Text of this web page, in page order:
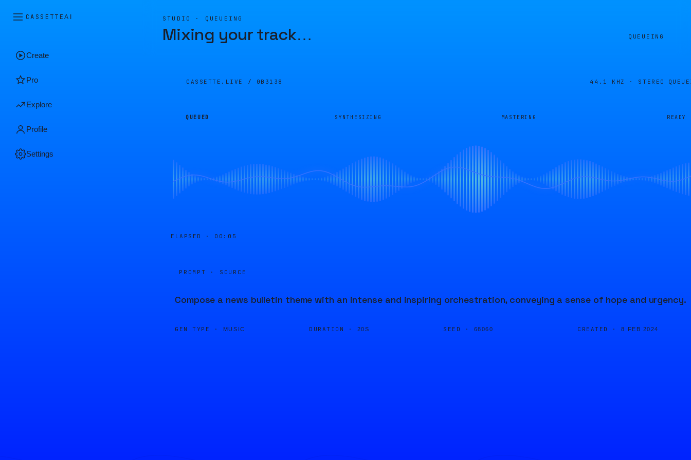
CASSETTEAI
Create
Pro
Explore
Profile
Settings
STUDIO · QUEUEING
Mixing your track… QUEUEING
CASSETTE.LIVE / 0B3138 44.1 KHZ · STEREO
QUEUED SYNTHESIZING MASTERING READY
ELAPSED · 00:05
PROMPT · SOURCE
Compose a news bulletin theme with an intense and inspiring orchestration, conveying a sense of hope and urgency.
GEN TYPE · MUSIC DURATION · 20S SEED · 68060 CREATED · 8 FEB 2024